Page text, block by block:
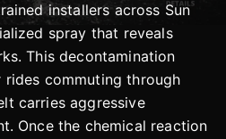
installers across Sun
spray that reveals
This decontamination
commuting through
carries aggressive
Once the chemical reaction